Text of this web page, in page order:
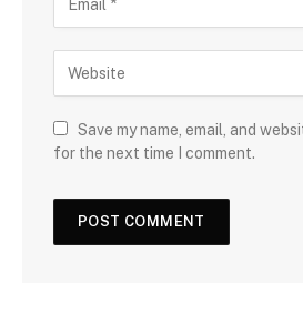
Save my name, email, and
for the next time I comment.